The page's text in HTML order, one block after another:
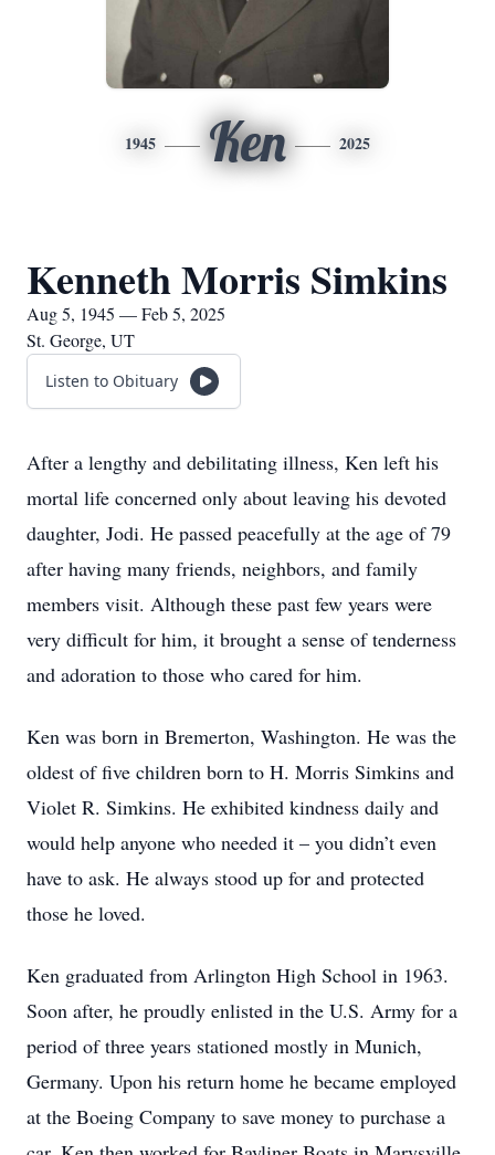
1945 Ken 2025
Kenneth Morris Simkins
Aug 5, 1945 — Feb 5, 2025
St. George, UT
Listen to Obituary
After a lengthy and debilitating illness, Ken left his
mortal life concerned only about leaving his devoted
daughter, Jodi. He passed peacefully at the age of 79
after having many friends, neighbors, and family
members visit. Although these past few years were
very difficult for him, it brought a sense of tenderness
and adoration to those who cared for him.
Ken was born in Bremerton, Washington. He was the
oldest of five children born to H. Morris Simkins and
Violet R. Simkins. He exhibited kindness daily and
would help anyone who needed it – you didn’t even
have to ask. He always stood up for and protected
those he loved.
Ken graduated from Arlington High School in 1963.
Soon after, he proudly enlisted in the U.S. Army for a
period of three years stationed mostly in Munich,
Germany. Upon his return home he became employed
at the Boeing Company to save money to purchase a